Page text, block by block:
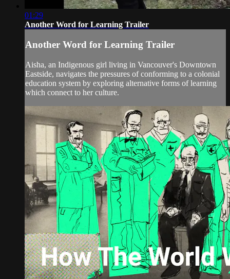
01:29
Another Word for Learning Trailer
Another Word for Learning Trailer
Aisha, an Indigenous girl living in Vancouver's Downtown
Eastside, navigates the pressures of conforming to a colonial
education system by exploring alternative forms of learning
which connect to her culture.